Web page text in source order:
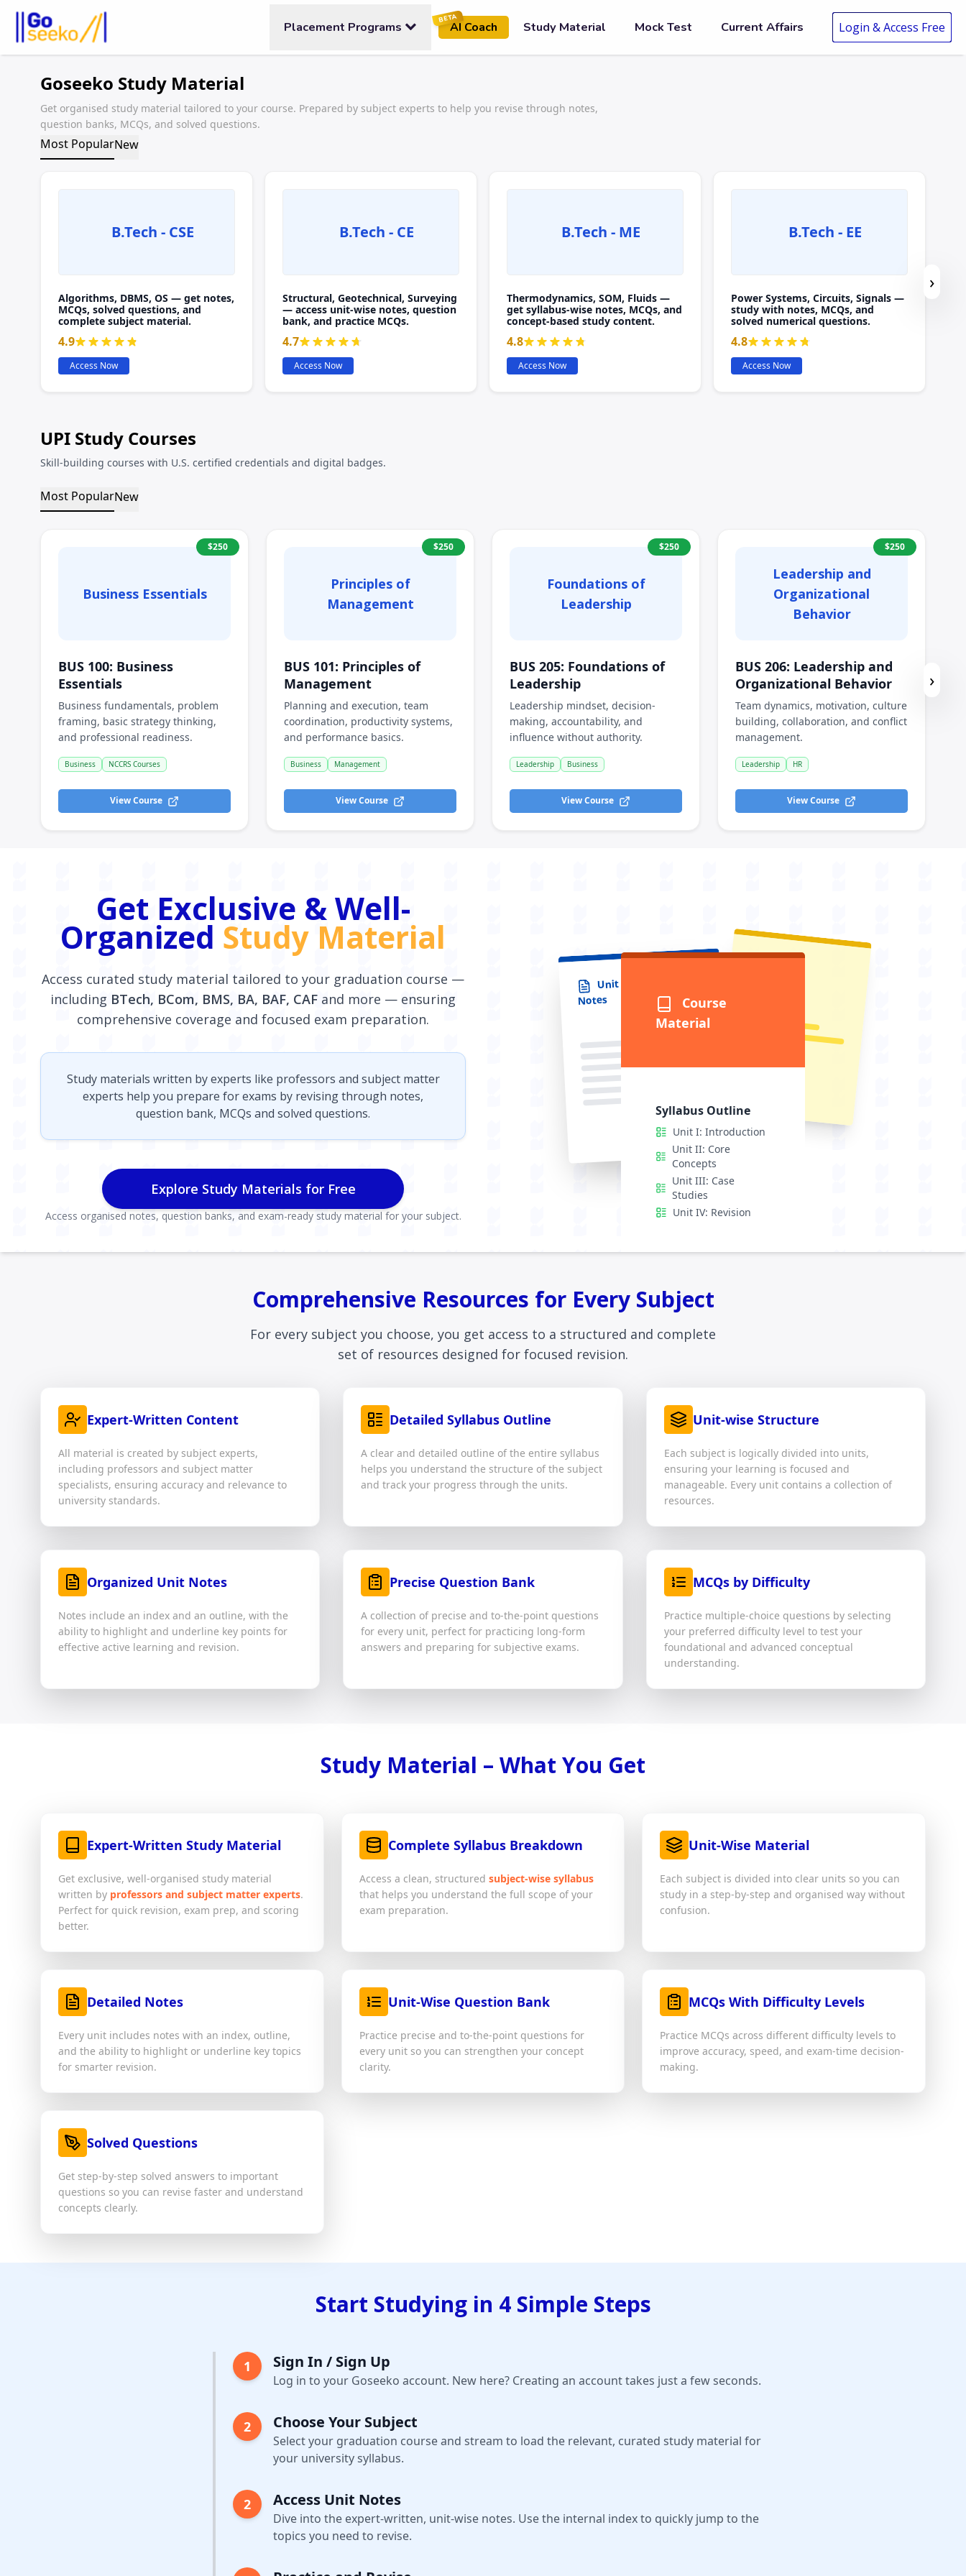
Placement Programs
BETA
AI Coach Study Material Mock Test Current Affairs Login & Access Free
Goseeko Study Material
Get organised study material tailored to your course. Prepared by subject experts to help you revise through notes,
question banks, MCQs, and solved questions.
Most PopularNew
B.Tech - CSE
Algorithms, DBMS, OS — get notes,
MCQs, solved questions, and
complete subject material.
4.9
Access Now
B.Tech - CE
Structural, Geotechnical, Surveying
— access unit-wise notes, question
bank, and practice MCQs.
4.7
Access Now
B.Tech - ME
Thermodynamics, SOM, Fluids —
get syllabus-wise notes, MCQs, and
concept-based study content.
4.8
Access Now
B.Tech - EE
Power Systems, Circuits, Signals —
study with notes, MCQs, and
solved numerical questions.
4.8
Access Now
›
UPI Study Courses
Skill-building courses with U.S. certified credentials and digital badges.
Most PopularNew
$250
Business Essentials
BUS 100: Business
Essentials
Business fundamentals, problem
framing, basic strategy thinking,
and professional readiness.
Business NCCRS Courses
View Course
$250
Principles of
Management
BUS 101: Principles of
Management
Planning and execution, team
coordination, productivity systems,
and performance basics.
Business Management
View Course
$250
Foundations of
Leadership
BUS 205: Foundations of
Leadership
Leadership mindset, decision-
making, accountability, and
influence without authority.
Leadership Business
View Course
$250
Leadership and
Organizational
Behavior
BUS 206: Leadership and
Organizational Behavior
Team dynamics, motivation, culture
building, collaboration, and conflict
management.
Leadership HR
View Course
›
Get Exclusive & Well-
Organized Study Material
Access curated study material tailored to your graduation course —
including BTech, BCom, BMS, BA, BAF, CAF and more — ensuring
comprehensive coverage and focused exam preparation.
Study materials written by experts like professors and subject matter
experts help you prepare for exams by revising through notes,
question bank, MCQs and solved questions.
Explore Study Materials for Free
Access organised notes, question banks, and exam-ready study material for your subject.
Solved
Unit 2: Detailed
Notes
Course
Material
Syllabus Outline
Unit I: Introduction
Unit II: Core
Concepts
Unit III: Case
Studies
Unit IV: Revision
Comprehensive Resources for Every Subject
For every subject you choose, you get access to a structured and complete
set of resources designed for focused revision.
Expert-Written Content
All material is created by subject experts,
including professors and subject matter
specialists, ensuring accuracy and relevance to
university standards.
Detailed Syllabus Outline
A clear and detailed outline of the entire syllabus
helps you understand the structure of the subject
and track your progress through the units.
Unit-wise Structure
Each subject is logically divided into units,
ensuring your learning is focused and
manageable. Every unit contains a collection of
resources.
Organized Unit Notes
Notes include an index and an outline, with the
ability to highlight and underline key points for
effective active learning and revision.
Precise Question Bank
A collection of precise and to-the-point questions
for every unit, perfect for practicing long-form
answers and preparing for subjective exams.
MCQs by Difficulty
Practice multiple-choice questions by selecting
your preferred difficulty level to test your
foundational and advanced conceptual
understanding.
Study Material – What You Get
Expert-Written Study Material
Get exclusive, well-organised study material
written by professors and subject matter experts.
Perfect for quick revision, exam prep, and scoring
better.
Complete Syllabus Breakdown
Access a clean, structured subject-wise syllabus
that helps you understand the full scope of your
exam preparation.
Unit-Wise Material
Each subject is divided into clear units so you can
study in a step-by-step and organised way without
confusion.
Detailed Notes
Every unit includes notes with an index, outline,
and the ability to highlight or underline key topics
for smarter revision.
Unit-Wise Question Bank
Practice precise and to-the-point questions for
every unit so you can strengthen your concept
clarity.
MCQs With Difficulty Levels
Practice MCQs across different difficulty levels to
improve accuracy, speed, and exam-time decision-
making.
Solved Questions
Get step-by-step solved answers to important
questions so you can revise faster and understand
concepts clearly.
Start Studying in 4 Simple Steps
1 Sign In / Sign Up
Log in to your Goseeko account. New here? Creating an account takes just a few seconds.
2 Choose Your Subject
Select your graduation course and stream to load the relevant, curated study material for
your university syllabus.
2 Access Unit Notes
Dive into the expert-written, unit-wise notes. Use the internal index to quickly jump to the
topics you need to revise.